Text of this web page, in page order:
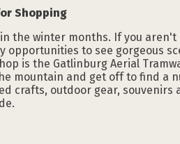
Shopping
the winter months. If you
opportunities to see gorgeous
is the Gatlinburg Aerial
mountain and get off to find a
crafts, outdoor gear, souvenirs